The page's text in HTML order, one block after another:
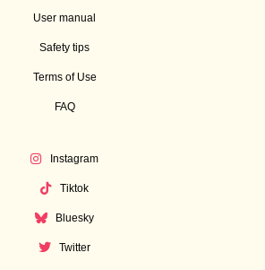
User manual
Safety tips
Terms of Use
FAQ
Instagram
Tiktok
Bluesky
Twitter